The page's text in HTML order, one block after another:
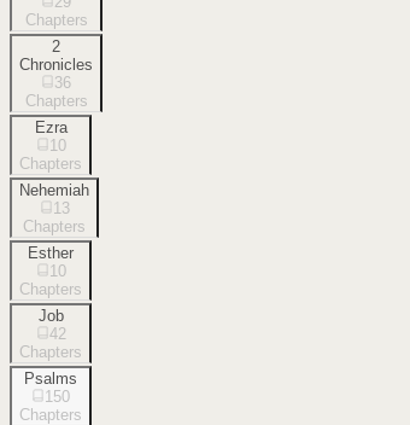
Chapters
2
Chronicles
36
Chapters
Ezra
10
Chapters
Nehemiah
13
Chapters
Esther
10
Chapters
Job
42
Chapters
Psalms
150
Chapters